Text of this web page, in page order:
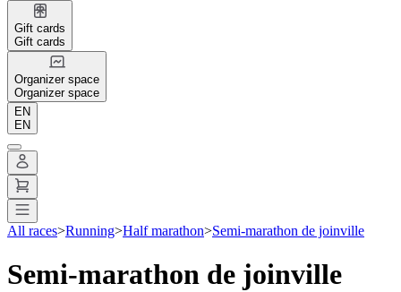
Gift cards
Gift cards
Organizer space
Organizer space
EN
EN
All races>Running>Half marathon>Semi-marathon de joinville
Semi-marathon de joinville